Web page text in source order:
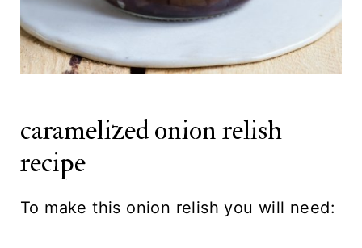
caramelized onion relish
recipe
To make this onion relish you will need: